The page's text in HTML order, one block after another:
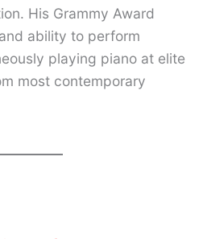
His Grammy Award
ability to perform
playing piano at elite
most contemporary